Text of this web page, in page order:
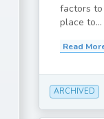
factors
place to...
Read
ARCHIVED